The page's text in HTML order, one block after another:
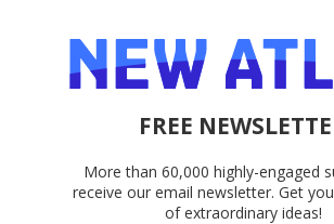
FREE
More than 60,000 highly-engaged
receive our email newsletter. Get
of extraordinary ideas!